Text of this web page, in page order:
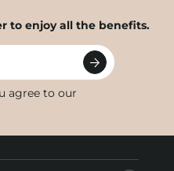
to enjoy all the benefits.
agree to our